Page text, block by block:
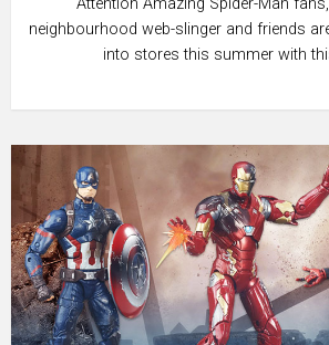
Attention Amazing Spider-Man
neighbourhood web-slinger and friends
into stores this summer with